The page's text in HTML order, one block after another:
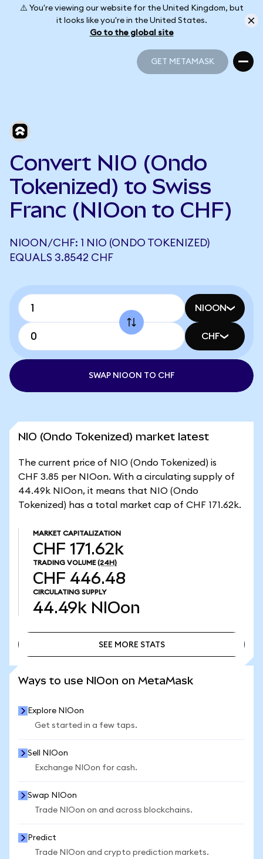
⚠️ You're viewing our website for the United Kingdom, but
it looks like you're in the United States.
Go to the global site
GET METAMASK
Convert NIO (Ondo
Tokenized) to Swiss
Franc (NIOon to CHF)
NIOON/CHF: 1 NIO (ONDO TOKENIZED)
EQUALS 3.8542 CHF
NIOON
CHF
SWAP NIOON TO CHF
NIO (Ondo Tokenized) market latest
The current price of NIO (Ondo Tokenized) is
CHF 3.85 per NIOon. With a circulating supply of
44.49k NIOon, it means that NIO (Ondo
Tokenized) has a total market cap of CHF 171.62k.
MARKET CAPITALIZATION
CHF 171.62k
TRADING VOLUME (24H)
CHF 446.48
CIRCULATING SUPPLY
44.49k NIOon
SEE MORE STATS
Ways to use NIOon on MetaMask
Explore NIOon
Get started in a few taps.
Sell NIOon
Exchange NIOon for cash.
Swap NIOon
Trade NIOon on and across blockchains.
Predict
Trade NIOon and crypto prediction markets.